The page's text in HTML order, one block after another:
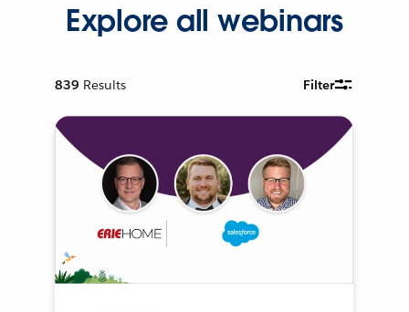
Explore all webinars
839 Results Filter